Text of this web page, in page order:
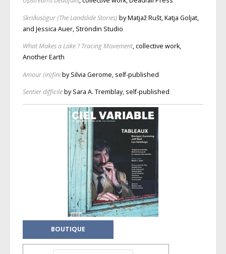
Skriðusögur (The Landslide Stories) by Matjaž Rušt, Katja Goljat,
and Jessica Auer, Ströndin Studio
What Makes a Lake ? Tracing Movement, collective work,
Another Earth
Amour (in)finiby Silvia Gerome, self-published
Sentier difficileby Sara A. Tremblay, self-published
BOUTIQUE